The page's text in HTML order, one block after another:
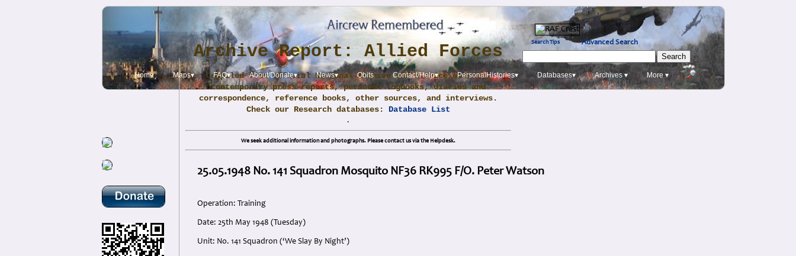
Search Tips Advanced Search
Home Maps▾ FAQ▾ About/Donate▾ News▾ Obits Contact/Help▾ PersonalHistories▾ Databases▾ Archives ▾ More ▾
Archive Report: Allied Forces
Compiled from official National Archive and Service sources,
contemporary press reports, personal logbooks, diaries and
correspondence, reference books, other sources, and interviews.
Check our Research databases: Database List
.
We seek additional information and photographs. Please contact us via the Helpdesk.
25.05.1948 No. 141 Squadron Mosquito NF36 RK995 F/O. Peter Watson
Operation: Training
Date: 25th May 1948 (Tuesday)
Unit: No. 141 Squadron (‘We Slay By Night’)